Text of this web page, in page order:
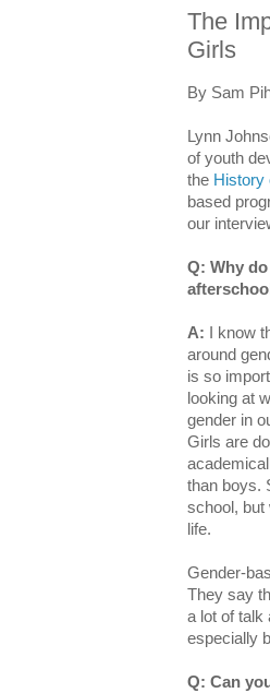
The
Girls
By Sam
Lynn
of youth
the History
based
our
Q: Why
A:
I know
around
is so
looking at
gender in
Girls are
than boys.
school, but
life.
Gender-
They say
a lot of talk
especially
Q: Can